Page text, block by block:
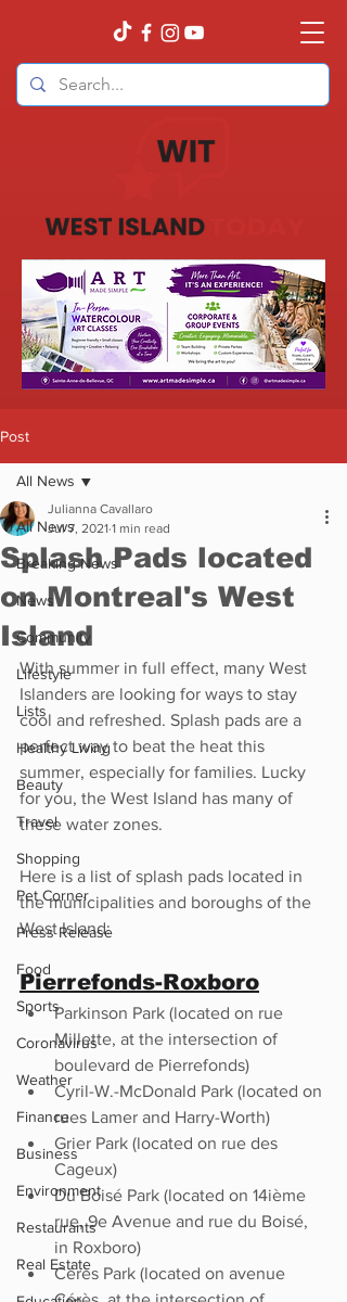
Post
All News
Breaking News
News
Community
Lifestyle
Lists
Healthy Living
Beauty
Travel
Shopping
Pet Corner
Press Release
Food
Sports
Coronavirus
Weather
Finance
Business
Environment
Restaurants
Real Estate
All News
Splash Pads located
on Montreal's West
Island
Julianna Cavallaro
Jul 7, 2021 1 min read
With summer in full effect, many West
Islanders are looking for ways to stay
cool and refreshed. Splash pads are a
perfect way to beat the heat this
summer, especially for families. Lucky
for you, the West Island has many of
these water zones.
Here is a list of splash pads located in
the municipalities and boroughs of the
West Island:
Pierrefonds-Roxboro
Parkinson Park (located on rue
Millette, at the intersection of
boulevard de Pierrefonds)
Cyril-W.-McDonald Park (located on
rues Lamer and Harry-Worth)
Grier Park (located on rue des
Cageux)
Du Boisé Park (located on 14ième
rue, 9e Avenue and rue du Boisé,
in Roxboro)
Cérès Park (located on avenue